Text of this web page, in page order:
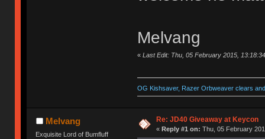
Melvang
« Last Edit: Thu, 05 February 2015,
OG Kishsaver, Razer Orbweaver clears
Melvang
Exquisite Lord of Bumfluff
Re: JD40 Giveaway at Keycon
« Reply #1 on: Thu, 05 February